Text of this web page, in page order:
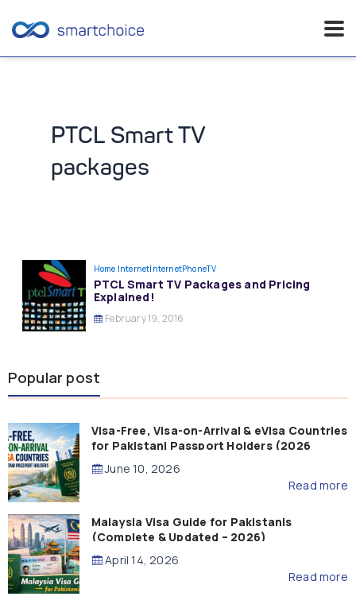
PTCL Smart TV
packages
Home InternetInternetPhoneTV
PTCL Smart TV Packages and Pricing
Explained!
February 19, 2016
Popular post
Visa-Free, Visa-on-Arrival & eVisa Countries
for Pakistani Passport Holders (2026
Guide)
June 10, 2026
Read more
Malaysia Visa Guide for Pakistanis
(Complete & Updated – 2026)
April 14, 2026
Read more